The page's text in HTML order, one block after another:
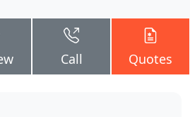
Call Quotes